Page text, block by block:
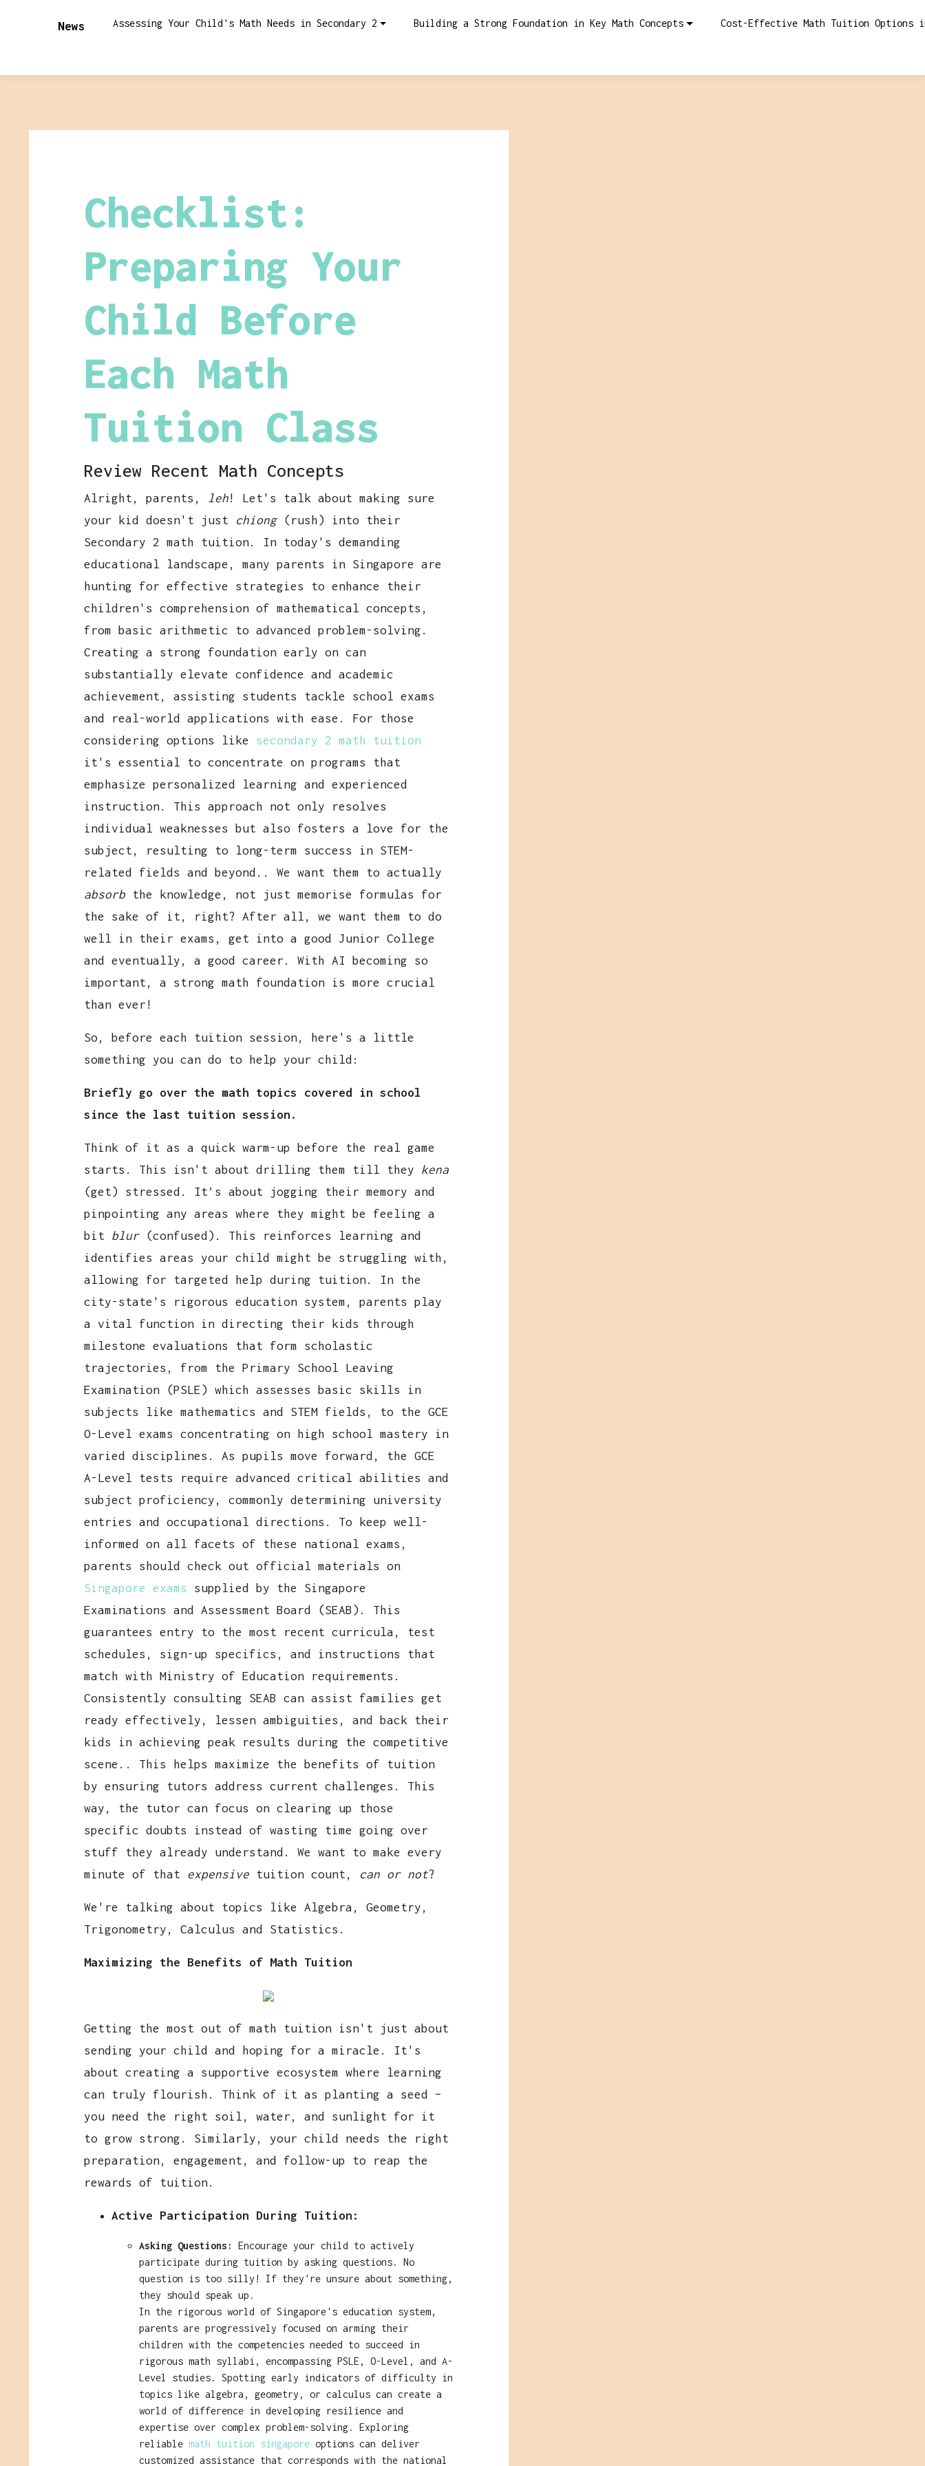
News Assessing Your Child's Math Needs in Secondary 2 Building a Strong Foundation in Key Math Concepts Cost-Effective Math Tuition Options
Checklist:
Preparing Your
Child Before
Each Math
Tuition Class
Review Recent Math Concepts
Alright, parents, leh! Let's talk about making sure
your kid doesn't just chiong(rush) into their
Secondary 2 math tuition. In today's demanding
educational landscape, many parents in Singapore are
hunting for effective strategies to enhance their
children's comprehension of mathematical concepts,
from basic arithmetic to advanced problem-solving.
Creating a strong foundation early on can
substantially elevate confidence and academic
achievement, assisting students tackle school exams
and real-world applications with ease. For those
considering options like secondary 2 math tuition
it's essential to concentrate on programs that
emphasize personalized learning and experienced
instruction. This approach not only resolves
individual weaknesses but also fosters a love for the
subject, resulting to long-term success in STEM-
related fields and beyond.. We want them to actually
absorb the knowledge, not just memorise formulas for
the sake of it, right? After all, we want them to do
well in their exams, get into a good Junior College
and eventually, a good career. With AI becoming so
important, a strong math foundation is more crucial
than ever!
So, before each tuition session, here's a little
something you can do to help your child:
Briefly go over the math topics covered in school
since the last tuition session.
Think of it as a quick warm-up before the real game
starts. This isn't about drilling them till they kena
(get) stressed. It’s about jogging their memory and
pinpointing any areas where they might be feeling a
bit blur(confused). This reinforces learning and
identifies areas your child might be struggling with,
allowing for targeted help during tuition. In the
city-state's rigorous education system, parents play
a vital function in directing their kids through
milestone evaluations that form scholastic
trajectories, from the Primary School Leaving
Examination (PSLE) which assesses basic skills in
subjects like mathematics and STEM fields, to the GCE
O-Level exams concentrating on high school mastery in
varied disciplines. As pupils move forward, the GCE
A-Level tests require advanced critical abilities and
subject proficiency, commonly determining university
entries and occupational directions. To keep well-
informed on all facets of these national exams,
parents should check out official materials on
Singapore exams supplied by the Singapore
Examinations and Assessment Board (SEAB). This
guarantees entry to the most recent curricula, test
schedules, sign-up specifics, and instructions that
match with Ministry of Education requirements.
Consistently consulting SEAB can assist families get
ready effectively, lessen ambiguities, and back their
kids in achieving peak results during the competitive
scene.. This helps maximize the benefits of tuition
by ensuring tutors address current challenges. This
way, the tutor can focus on clearing up those
specific doubts instead of wasting time going over
stuff they already understand. We want to make every
minute of that expensive tuition count, can or not?
We're talking about topics like Algebra, Geometry,
Trigonometry, Calculus and Statistics.
Maximizing the Benefits of Math Tuition
Getting the most out of math tuition isn't just about
sending your child and hoping for a miracle. It's
about creating a supportive ecosystem where learning
can truly flourish. Think of it as planting a seed –
you need the right soil, water, and sunlight for it
to grow strong. Similarly, your child needs the right
preparation, engagement, and follow-up to reap the
rewards of tuition.
Active Participation During Tuition:
Asking Questions:
Encourage your child to actively
participate during tuition by asking questions. No
question is too silly! If they're unsure about something,
they should speak up.
In the rigorous world of Singapore's education system,
parents are progressively focused on arming their
children with the competencies needed to succeed in
rigorous math syllabi, encompassing PSLE, O-Level, and A-
Level studies. Spotting early indicators of difficulty in
topics like algebra, geometry, or calculus can create a
world of difference in developing resilience and
expertise over complex problem-solving. Exploring
reliable math tuition singapore options can deliver
customized assistance that corresponds with the national